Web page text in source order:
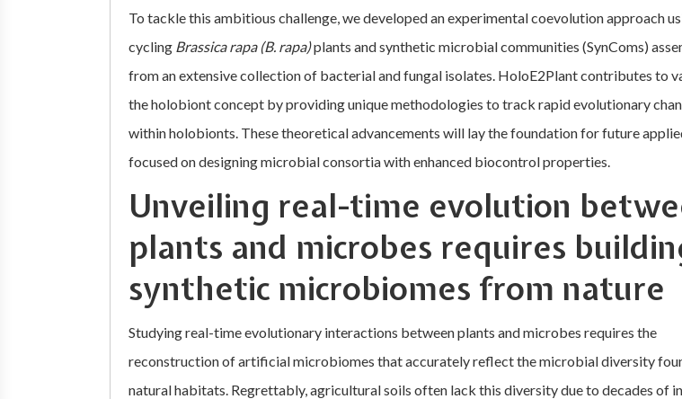
To tackle this ambitious challenge, we developed an experimental coevolution approach
cycling Brassica rapa (B. rapa)plants and synthetic microbial communities (SynComs)
from an extensive collection of bacterial and fungal isolates. HoloE2Plant contributes to
the holobiont concept by providing unique methodologies to track rapid evolutionary
within holobionts. These theoretical advancements will lay the foundation for future
focused on designing microbial consortia with enhanced biocontrol properties.
Unveiling real-time evolution
plants and microbes requires
synthetic microbiomes from nature
Studying real-time evolutionary interactions between plants and microbes requires the
reconstruction of artificial microbiomes that accurately reflect the microbial diversity
natural habitats. Regrettably, agricultural soils often lack this diversity due to decades of